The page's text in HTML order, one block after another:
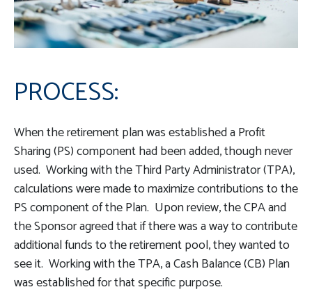
PROCESS:
When the retirement plan was established a Profit
Sharing (PS) component had been added, though never
used. Working with the Third Party Administrator (TPA),
calculations were made to maximize contributions to the
PS component of the Plan. Upon review, the CPA and
the Sponsor agreed that if there was a way to contribute
additional funds to the retirement pool, they wanted to
see it. Working with the TPA, a Cash Balance (CB) Plan
was established for that specific purpose.